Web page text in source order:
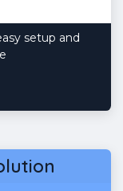
setup and